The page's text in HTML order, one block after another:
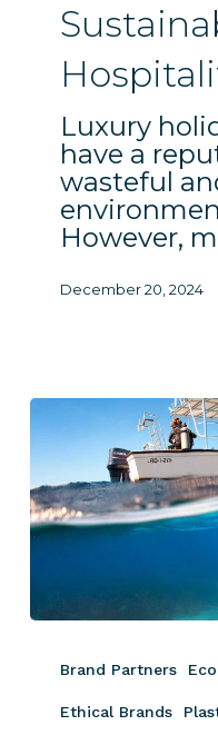
Luxury
have a
wasteful
However,
December 20, 2024
Ocean
2024
Brand Partners
Ethical Brands